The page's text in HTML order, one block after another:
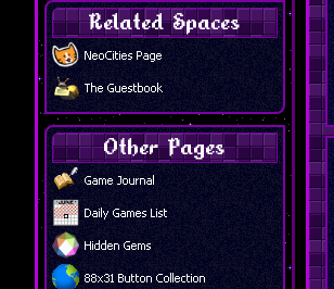
Related Spaces
NeoCities Page
The Guestbook
Other Pages
Game Journal
Daily Games List
Hidden Gems
88x31 Button Collection